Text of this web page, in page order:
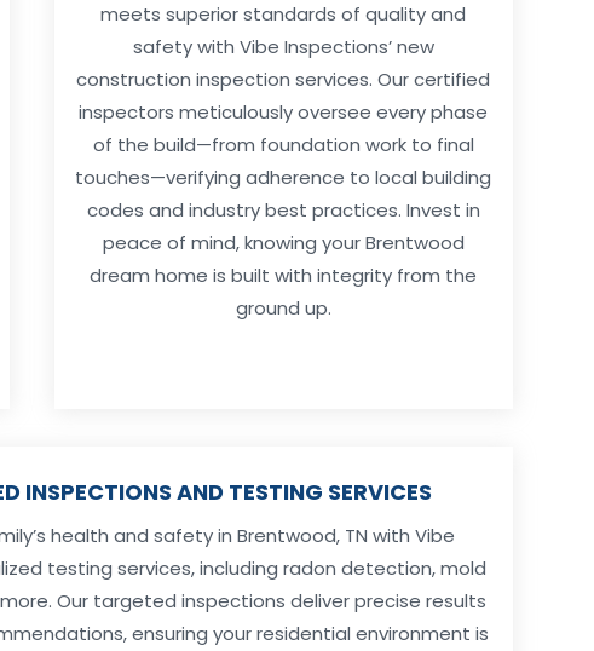
meets superior standards of quality and
safety with Vibe Inspections’ new
construction inspection services. Our certified
inspectors meticulously oversee every phase
of the build—from foundation work to final
touches—verifying adherence to local building
codes and industry best practices. Invest in
peace of mind, knowing your Brentwood
dream home is built with integrity from the
ground up.
INSPECTIONS AND TESTING SERVICES
health and safety in Brentwood, TN with Vibe
testing services, including radon detection, mold
Our targeted inspections deliver precise results
ensuring your residential environment is